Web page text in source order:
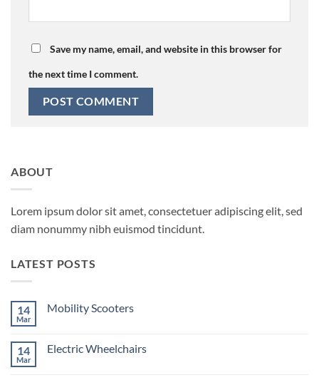
Save my name, email, and website in this browser for
the next time I comment.
ABOUT
Lorem ipsum dolor sit amet, consectetuer adipiscing elit, sed
diam nonummy nibh euismod tincidunt.
LATEST POSTS
14
Mar
Mobility Scooters
Mobility
14
Mar
Electric Wheelchairs